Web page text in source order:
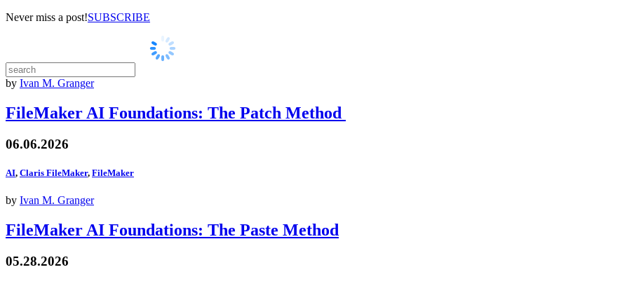
Never miss a post!SUBSCRIBE
by Ivan M. Granger
FileMaker AI Foundations: The Patch Method
06.06.2026
AI, Claris FileMaker, FileMaker
by Ivan M. Granger
FileMaker AI Foundations: The Paste Method
05.28.2026